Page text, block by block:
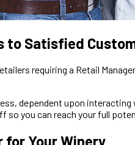
to Satisfied
requiring a Retail
dependent upon
so you can reach your full
for Your Winery